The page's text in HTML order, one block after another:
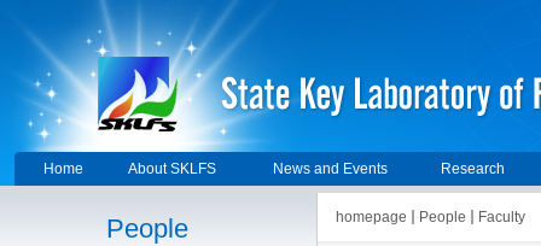
Home About SKLFS News and Events Research
People homepage People Faculty